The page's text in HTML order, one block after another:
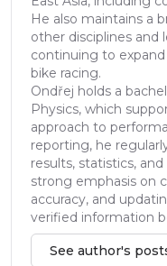
He also maintains a
other disciplines and
continuing to
bike racing.
Ondřej holds a
Physics, which
approach to
reporting, he
results, statistics,
strong emphasis on
accuracy, and
verified information
See author's